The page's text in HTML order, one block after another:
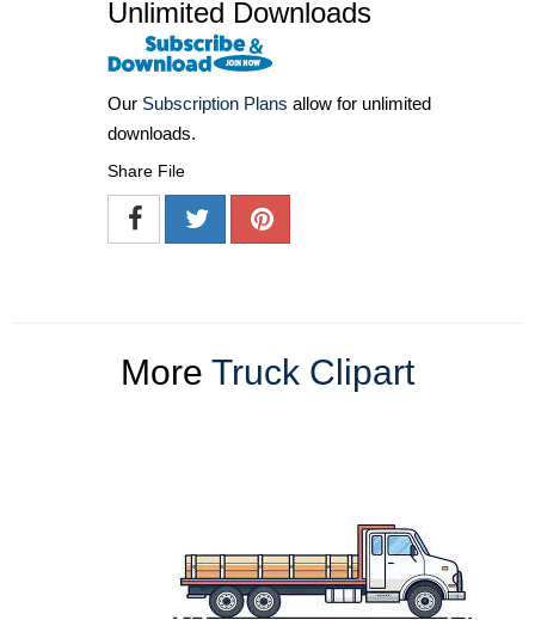
Unlimited Downloads
Our Subscription Plans allow for unlimited
downloads.
Share File
More Truck Clipart